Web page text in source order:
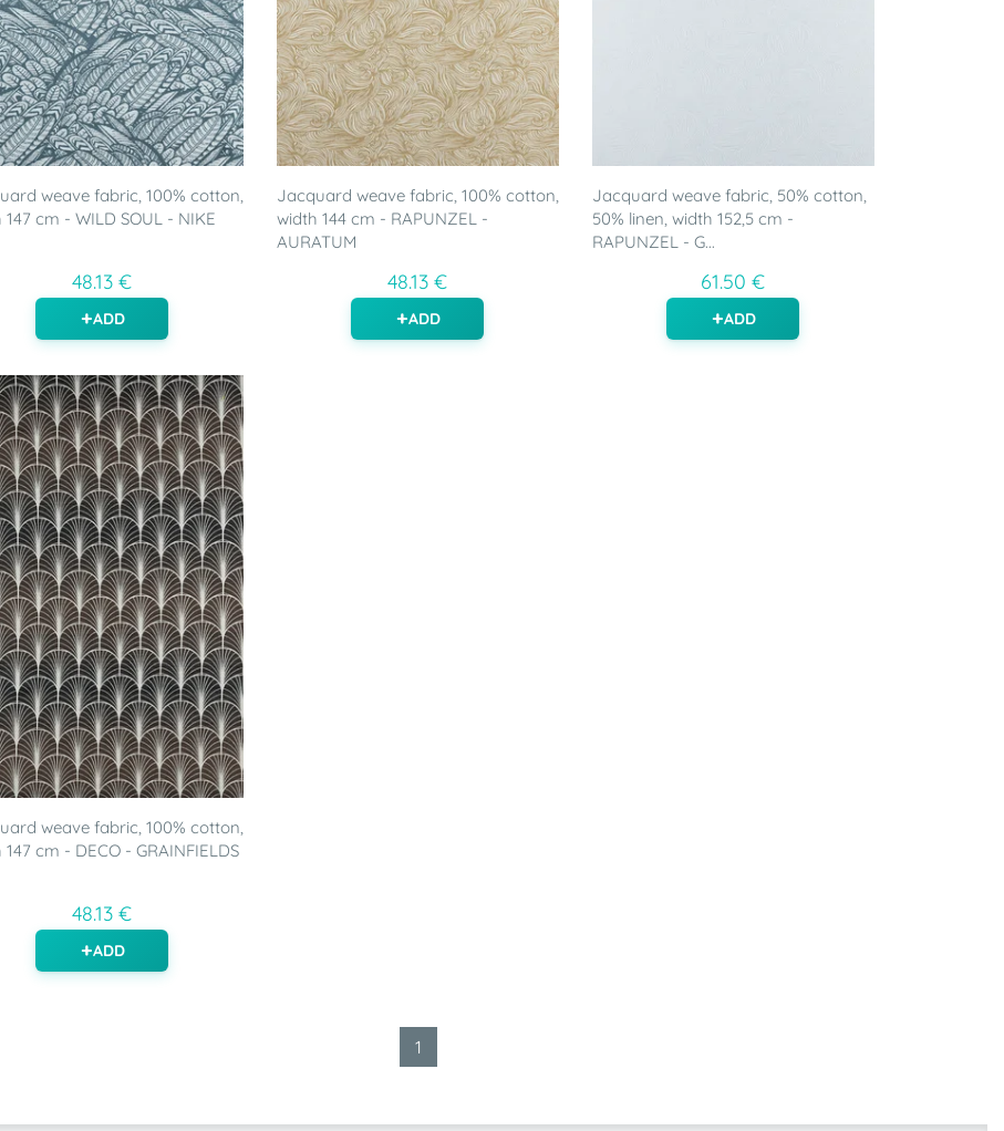
weave fabric, 100% cotton,
cm - WILD SOUL - NIKE
48.13 €
ADD
Jacquard weave fabric, 100% cotton,
width 144 cm - RAPUNZEL -
AURATUM
48.13 €
ADD
Jacquard weave fabric, 50% cotton,
50% linen, width 152,5 cm -
RAPUNZEL - G...
61.50 €
ADD
weave fabric, 100% cotton,
cm - DECO - GRAINFIELDS
48.13 €
ADD
1